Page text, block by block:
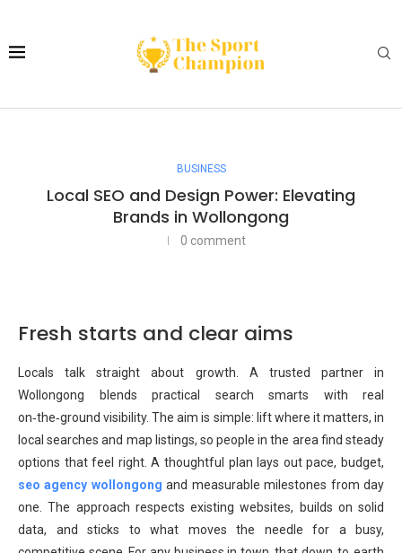
BUSINESS
Local SEO and Design Power: Elevating
Brands in Wollongong
0 comment
Fresh starts and clear aims
Locals talk straight about growth. A trusted partner in
Wollongong blends practical search smarts with real
on‑the‑ground visibility. The aim is simple: lift where it matters, in
local searches and map listings, so people in the area find steady
options that feel right. A thoughtful plan lays out pace, budget,
seo agency wollongong and measurable milestones from day
one. The approach respects existing websites, builds on solid
data, and sticks to what moves the needle for a busy,